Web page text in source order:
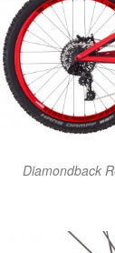
Diamondback